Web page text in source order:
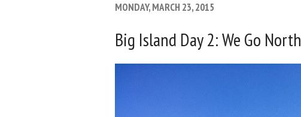
MONDAY, MARCH 23, 2015
Big Island Day 2: We Go North